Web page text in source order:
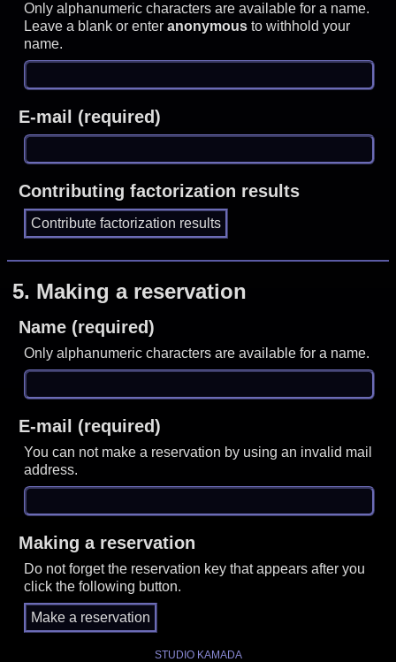
Only alphanumeric characters are available for a name.
Leave a blank or enteranonymous to withhold your
name.
E-mail (required)
Contributing factorization results
5. Making a reservation
Name (required)
Only alphanumeric characters are available for a name.
E-mail (required)
You can not make a reservation by using an invalid mail
address.
Making a reservation
Do not forget the reservation key that appears after you
click the following button.
STUDIO KAMADA